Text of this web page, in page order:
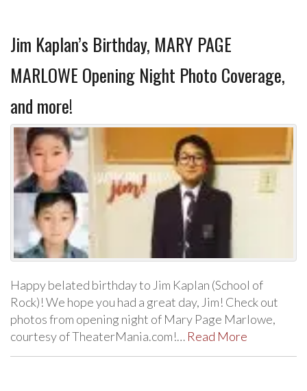
Jim Kaplan’s Birthday, MARY PAGE
MARLOWE Opening Night Photo Coverage,
and more!
Happy belated birthday to Jim Kaplan (School of
Rock)! We hope you had a great day, Jim! Check out
photos from opening night of Mary Page Marlowe,
courtesy of TheaterMania.com!… Read More